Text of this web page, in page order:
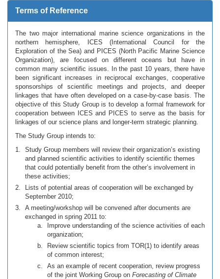
Terms of Reference
The two major international marine science organizations in the
northern hemisphere, ICES (International Council for the
Exploration of the Sea) and PICES (North Pacific Marine Science
Organization), are focused on different oceans but have in
common many scientific issues. In the past 10 years, there have
been significant increases in reciprocal exchanges, cooperative
sponsorships of scientific meetings and projects, and deeper
linkages that have often developed on a case-by-case basis. The
objective of this Study Group is to develop a formal framework for
cooperation between ICES and PICES to serve as the basis for
linkages of our science plans and longer-term strategic planning.
The Study Group intends to:
Study Group members will review their organization’s existing
and planned scientific activities to identify scientific themes
that could potentially benefit from the other’s involvement in
these activities;
Lists of potential areas of cooperation will be exchanged by
September 2010;
A meeting/workshop will be convened after documents are
exchanged in spring 2011 to:
Improve understanding of the science activities of each
organization;
Review scientific topics from TOR(1) to identify areas
of common interest;
As an example of recent cooperation, review progress
of the joint Working Group on Forecasting of Climate